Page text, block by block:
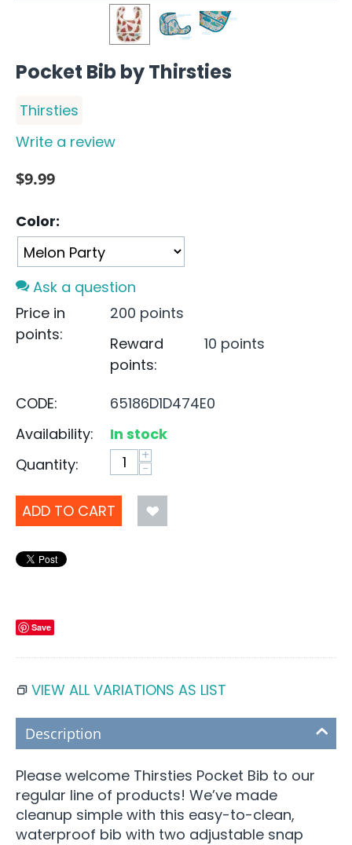
Pocket Bib by Thirsties
Thirsties
Write a review
$9.99
Color:
Ask a question
Price in
points:
200 points
Reward
points:
10 points
CODE:
65186D1D474E0
Availability:
In stock
Quantity:
+
−
ADD TO CART
Save
VIEW ALL VARIATIONS AS LIST
Description
Please welcome Thirsties Pocket Bib to our
regular line of products! We’ve made
cleanup simple with this easy-to-clean,
waterproof bib with two adjustable snap